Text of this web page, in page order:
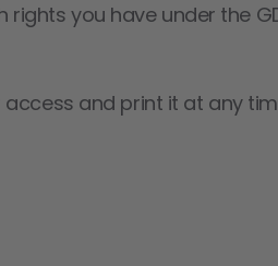
you have under the
and print it at any